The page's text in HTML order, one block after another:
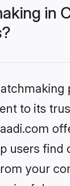
in
to its
users
your